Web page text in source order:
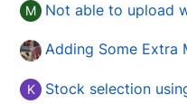
M Not able to upload
Adding Some Extra
K Stock selection